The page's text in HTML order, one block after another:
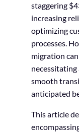
staggering
increasing
optimizing
processes.
migration
necessitating
smooth
anticipated
This article